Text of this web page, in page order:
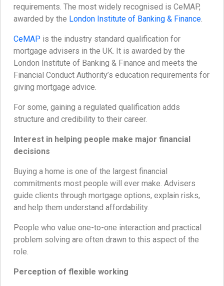
requirements. The most widely recognised is CeMAP,
awarded by the London Institute of Banking & Finance.
CeMAP is the industry standard qualification for
mortgage advisers in the UK. It is awarded by the
London Institute of Banking & Finance and meets the
Financial Conduct Authority’s education requirements for
giving mortgage advice.
For some, gaining a regulated qualification adds
structure and credibility to their career.
Interest in helping people make major financial
decisions
Buying a home is one of the largest financial
commitments most people will ever make. Advisers
guide clients through mortgage options, explain risks,
and help them understand affordability.
People who value one-to-one interaction and practical
problem solving are often drawn to this aspect of the
role.
Perception of flexible working